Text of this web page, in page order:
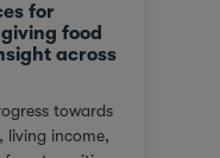
for
food
across
towards
living income,